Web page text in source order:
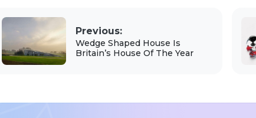
Previous:
Wedge Shaped House Is
Britain’s House Of The Year